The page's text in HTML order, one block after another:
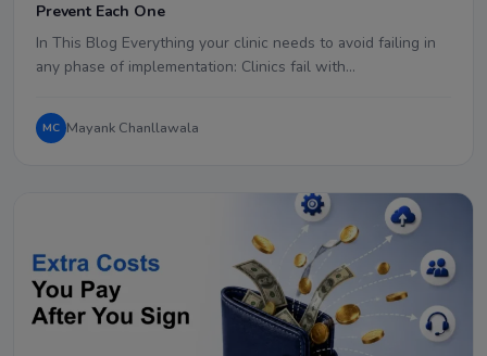
Prevent Each One
In This Blog Everything your clinic needs to avoid failing in
any phase of implementation: Clinics fail with…
MC Mayank Chanllawala